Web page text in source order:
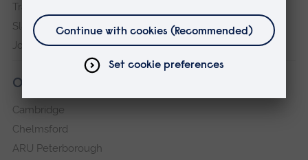
Transparency return
Slavery and Human Trafficking Statement
Jobs at ARU
Our campuses
Cambridge
Chelmsford
ARU Peterborough